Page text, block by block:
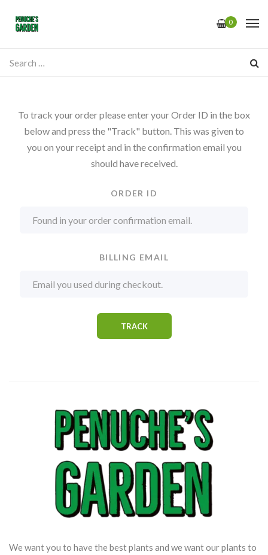
0
To track your order please enter your Order ID in the box
below and press the "Track" button. This was given to
you on your receipt and in the confirmation email you
should have received.
ORDER ID
BILLING EMAIL
TRACK
We want you to have the best plants and we want our plants to